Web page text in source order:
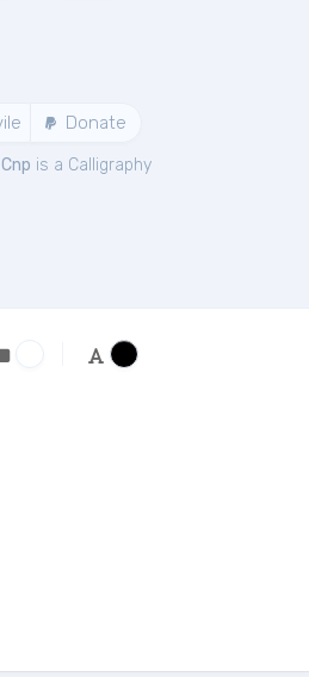
Donate
is a Calligraphy